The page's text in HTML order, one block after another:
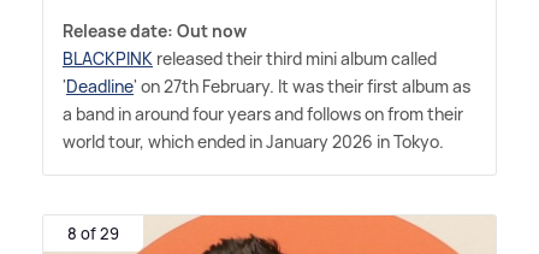
Release date: Out now
BLACKPINK released their third mini album called
'Deadline' on 27th February. It was their first album as
a band in around four years and follows on from their
world tour, which ended in January 2026 in Tokyo.
8 of 29